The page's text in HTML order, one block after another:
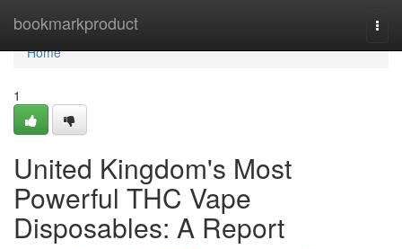
bookmarkproduct
Home
Home
1
United Kingdom's Most
Powerful THC Vape
Disposables: A Report